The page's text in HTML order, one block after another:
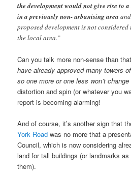
the development would not give rise to
in a previously non- urbanising area
proposed development is not
the local area.”
Can you talk more non-sense than
have already approved many towers
so one more or one less won’t
distortion and spin (or whatever you
report is becoming alarming!
And of course, it’s another sign that
York Road was no more that a
Council, which is now considering
land for tall buildings (or landmarks
them).